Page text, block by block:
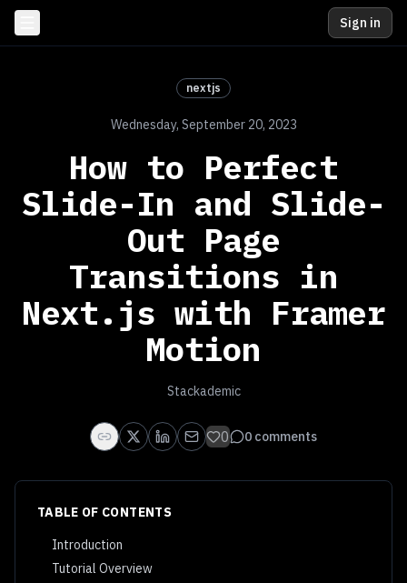
Sign in
nextjs
Wednesday, September 20, 2023
How to Perfect
Slide-In and Slide-
Out Page
Transitions in
Next.js with Framer
Motion
Stackademic
0 0 comments
TABLE OF CONTENTS
Introduction
Tutorial Overview